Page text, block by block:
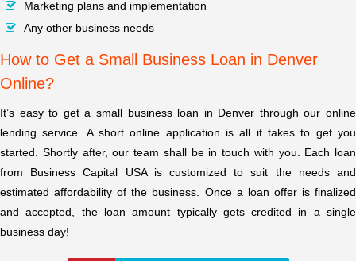
Marketing plans and implementation
Any other business needs
How to Get a Small Business Loan in Denver
Online?
It’s easy to get a small business loan in Denver through our online
lending service. A short online application is all it takes to get you
started. Shortly after, our team shall be in touch with you. Each loan
from Business Capital USA is customized to suit the needs and
estimated affordability of the business. Once a loan offer is finalized
and accepted, the loan amount typically gets credited in a single
business day!